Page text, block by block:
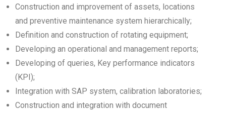
Construction and improvement of assets, locations
and preventive maintenance system hierarchically;
Definition and construction of rotating equipment;
Developing an operational and management reports;
Developing of queries, Key performance indicators
(KPI);
Integration with SAP system, calibration laboratories;
Construction and integration with document